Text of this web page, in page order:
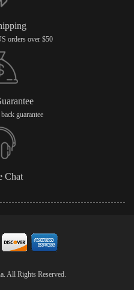
orders over $50
guarantee
Chat
All Rights Reserved.